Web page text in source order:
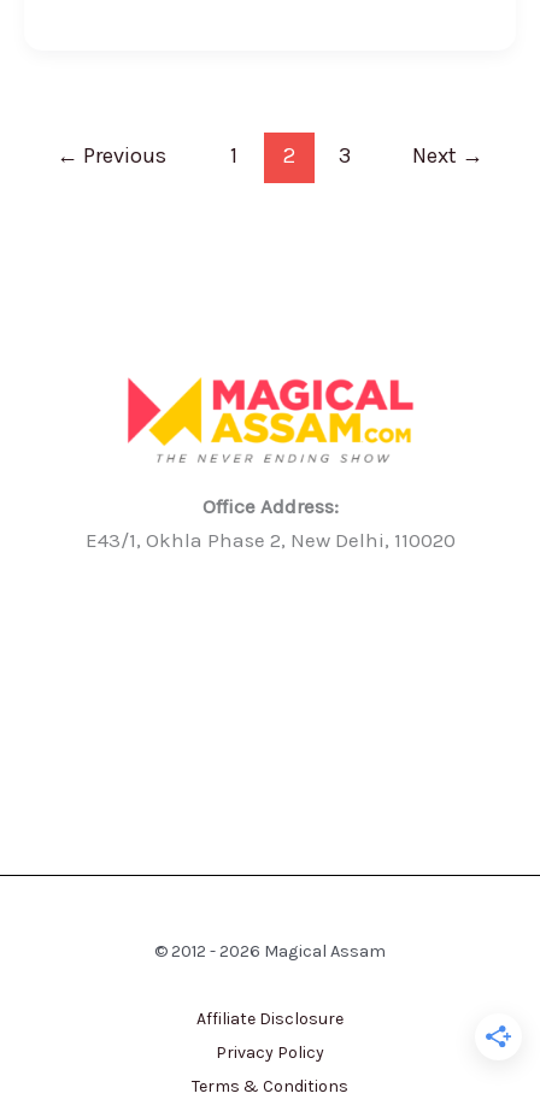
← Previous 1 2 3 Next →
Office Address:
E43/1, Okhla Phase 2, New Delhi, 110020
© 2012 - 2026 Magical Assam
Affiliate Disclosure
Privacy Policy
Terms & Conditions